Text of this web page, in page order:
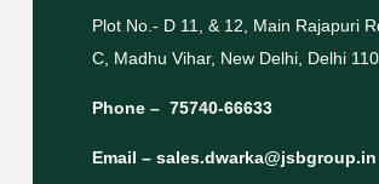
Plot No.- D 11, & 12, Main Rajapuri
C, Madhu Vihar, New Delhi, Delhi
Phone – 75740-66633
Email – sales.dwarka@jsbgroup.in